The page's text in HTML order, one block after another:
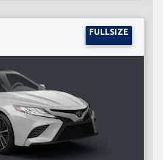
FULLSIZE